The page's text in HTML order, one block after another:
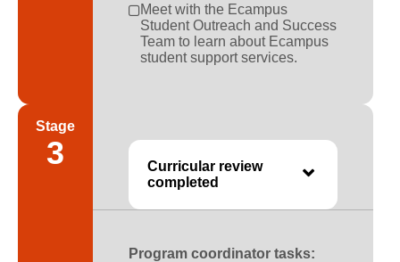
Meet with the Ecampus
Student Outreach and Success
Team to learn about Ecampus
student support services.
Stage
3
Curricular review
completed
Program coordinator tasks: